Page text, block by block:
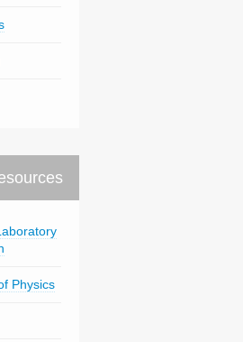
Physics